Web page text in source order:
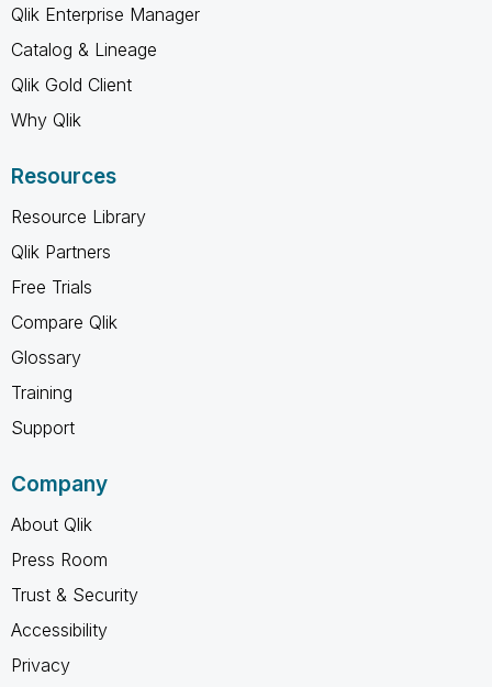
Qlik Enterprise Manager
Catalog & Lineage
Qlik Gold Client
Why Qlik
Resources
Resource Library
Qlik Partners
Free Trials
Compare Qlik
Glossary
Training
Support
Company
About Qlik
Press Room
Trust & Security
Accessibility
Privacy